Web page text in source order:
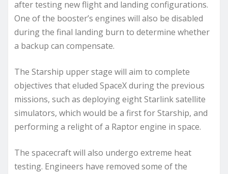
after testing new flight and landing configurations.
One of the booster’s engines will also be disabled
during the final landing burn to determine whether
a backup can compensate.
The Starship upper stage will aim to complete
objectives that eluded SpaceX during the previous
missions, such as deploying eight Starlink satellite
simulators, which would be a first for Starship, and
performing a relight of a Raptor engine in space.
The spacecraft will also undergo extreme heat
testing. Engineers have removed some of the